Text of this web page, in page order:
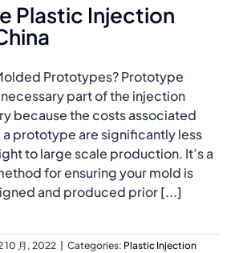
Plastic Injection
Prototypes? Prototype
part of the injection
because the costs associated
prototype are significantly less
to large scale production. It’s a
for ensuring your mold is
and produced prior [...]
10 月, 2022 Categories: Plastic Injection